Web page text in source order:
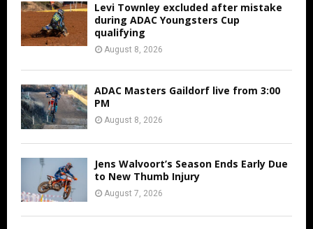
Levi Townley excluded after mistake
during ADAC Youngsters Cup
qualifying
August 8, 2026
ADAC Masters Gaildorf live from 3:00
PM
August 8, 2026
Jens Walvoort’s Season Ends Early Due
to New Thumb Injury
August 7, 2026